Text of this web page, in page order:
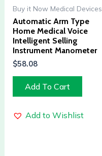
Buy it Now Medical Devices
Automatic Arm Type
Home Medical Voice
Intelligent Selling
Instrument Manometer
$58.08
Add To Cart
Add to Wishlist